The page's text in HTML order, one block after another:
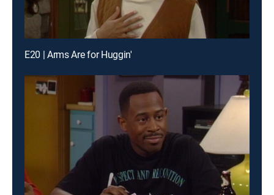
E20 | Arms Are for Huggin'